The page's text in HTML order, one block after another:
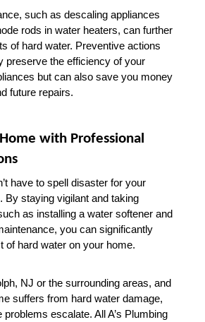
such as descaling appliances
rods in water heaters, can further
of hard water. Preventive actions
preserve the efficiency of your
but can also save you money
future repairs.
with Professional
have to spell disaster for your
By staying vigilant and taking
as installing a water softener and
you can significantly
of hard water on your home.
NJ or the surrounding areas, and
suffers from hard water damage,
problems escalate. All A’s Plumbing